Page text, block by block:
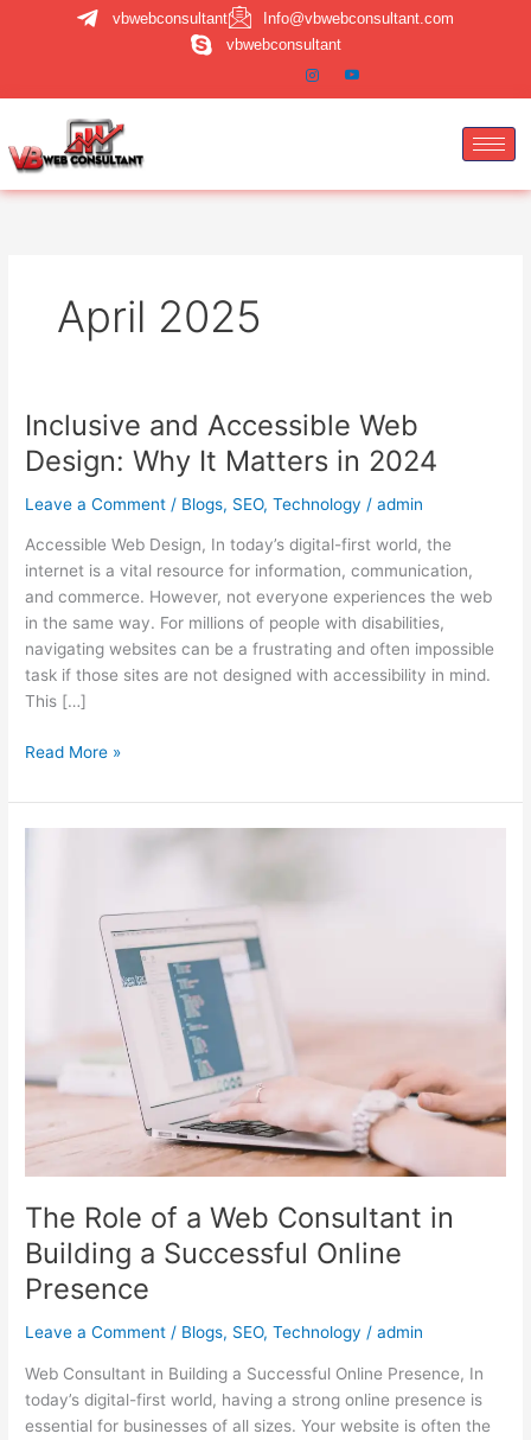
vbwebconsultant
Info@vbwebconsultant.com
vbwebconsultant
April 2025
Inclusive and Accessible Web
Design: Why It Matters in 2024
Leave a Comment / Blogs, SEO,Technology /admin
Accessible Web Design, In today’s digital-first world, the
internet is a vital resource for information, communication,
and commerce. However, not everyone experiences the web
in the same way. For millions of people with disabilities,
navigating websites can be a frustrating and often impossible
task if those sites are not designed with accessibility in mind.
This […]
Inclusive
and
Accessible
Web
Why
It
Matters
in
2024
Read More »
The Role of a Web Consultant in
Building a Successful Online
Presence
Leave a Comment / Blogs, SEO,Technology /admin
Web Consultant in Building a Successful Online Presence, In
today’s digital-first world, having a strong online presence is
essential for businesses of all sizes. Your website is often the
Successful
Presence